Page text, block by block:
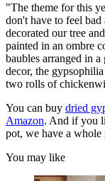
"The theme for this
don't have to feel
decorated our tree
painted in an ombre
baubles arranged in
decor, the
two rolls of
You can buy dried
Amazon. And if you
pot, we have a whole
You may like